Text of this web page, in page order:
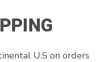
U.S on orders